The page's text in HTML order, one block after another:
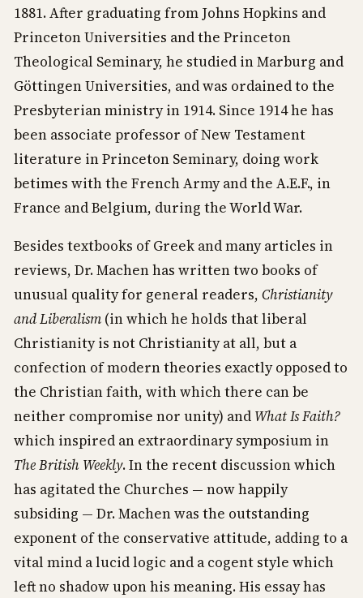
1881. After graduating from Johns Hopkins and
Princeton Universities and the Princeton
Theological Seminary, he studied in Marburg and
Göttingen Universities, and was ordained to the
Presbyterian ministry in 1914. Since 1914 he has
been associate professor of New Testament
literature in Princeton Seminary, doing work
betimes with the French Army and the A.E.F., in
France and Belgium, during the World War.
Besides textbooks of Greek and many articles in
reviews, Dr. Machen has written two books of
unusual quality for general readers, Christianity
and Liberalism (in which he holds that liberal
Christianity is not Christianity at all, but a
confection of modern theories exactly opposed to
the Christian faith, with which there can be
neither compromise nor unity) and What Is Faith?
which inspired an extraordinary symposium in
The British Weekly. In the recent discussion which
has agitated the Churches — now happily
subsiding — Dr. Machen was the outstanding
exponent of the conservative attitude, adding to a
vital mind a lucid logic and a cogent style which
left no shadow upon his meaning. His essay has